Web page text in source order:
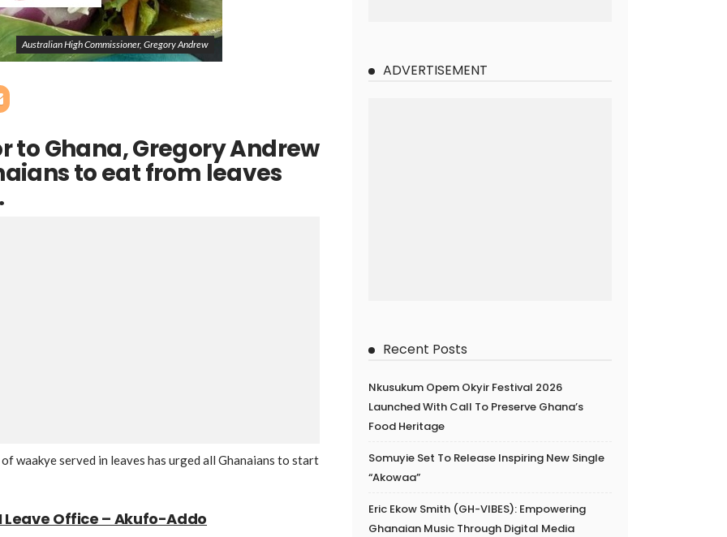
Australian High Commissioner, Gregory Andrew
Ghana, Gregory Andrew
to eat from leaves
waakye served in leaves has urged all Ghanaians to start
Leave Office – Akufo-Addo
ADVERTISEMENT
Recent Posts
Nkusukum Opem Okyir Festival 2026
Launched With Call To Preserve Ghana’s
Food Heritage
Somuyie Set To Release Inspiring New Single
“Akowaa”
Eric Ekow Smith (GH-VIBES): Empowering
Ghanaian Music Through Digital Media